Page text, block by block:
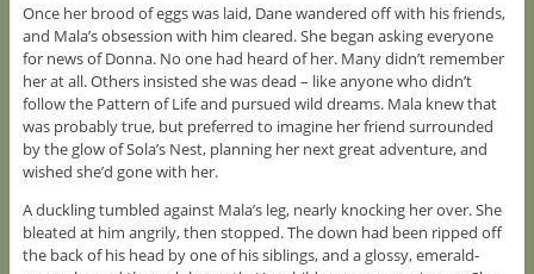
Once her brood of eggs was laid, Dane wandered off with his friends,
and Mala’s obsession with him cleared. She began asking everyone
for news of Donna. No one had heard of her. Many didn’t remember
her at all. Others insisted she was dead – like anyone who didn’t
follow the Pattern of Life and pursued wild dreams. Mala knew that
was probably true, but preferred to imagine her friend surrounded
by the glow of Sola’s Nest, planning her next great adventure, and
wished she’d gone with her.
A duckling tumbled against Mala’s leg, nearly knocking her over. She
bleated at him angrily, then stopped. The down had been ripped off
the back of his head by one of his siblings, and a glossy, emerald-